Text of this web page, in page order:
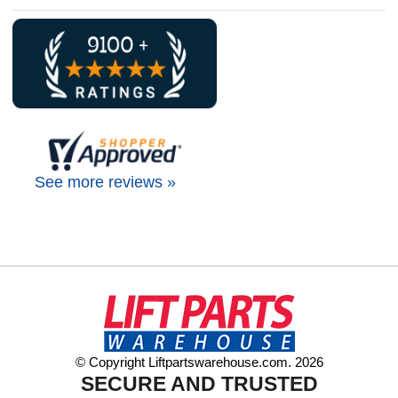
See more reviews »
© Copyright Liftpartswarehouse.com. 2026
SECURE AND TRUSTED